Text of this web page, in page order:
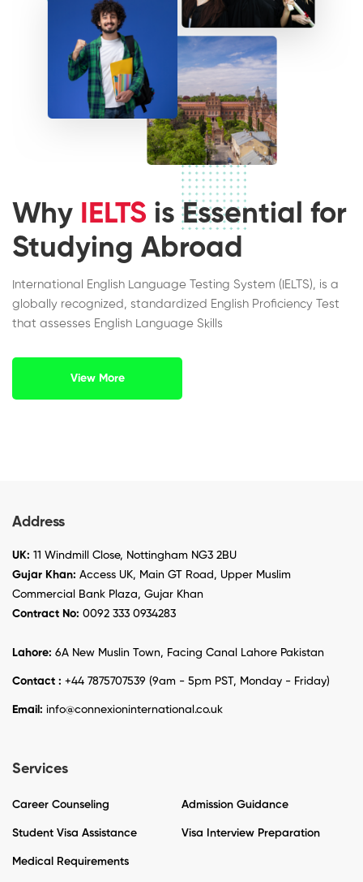
Why IELTS is Essential for
Studying Abroad
International English Language Testing System (IELTS), is a
globally recognized, standardized English Proficiency Test
that assesses English Language Skills
View More
Address
UK: 11 Windmill Close, Nottingham NG3 2BU
Gujar Khan: Access UK, Main GT Road, Upper Muslim
Commercial Bank Plaza, Gujar Khan
Contract No: 0092 333 0934283
Lahore: 6A New Muslin Town, Facing Canal Lahore Pakistan
Contact : +44 7875707539 (9am - 5pm PST, Monday - Friday)
Email: info@connexioninternational.co.uk
Services
Career Counseling Admission Guidance
Student Visa Assistance Visa Interview Preparation
Medical Requirements